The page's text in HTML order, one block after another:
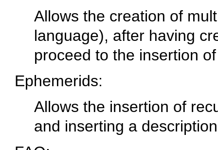
Allows the creation of
language), after having
proceed to the insertion
Ephemerids:
Allows the insertion of
and inserting a